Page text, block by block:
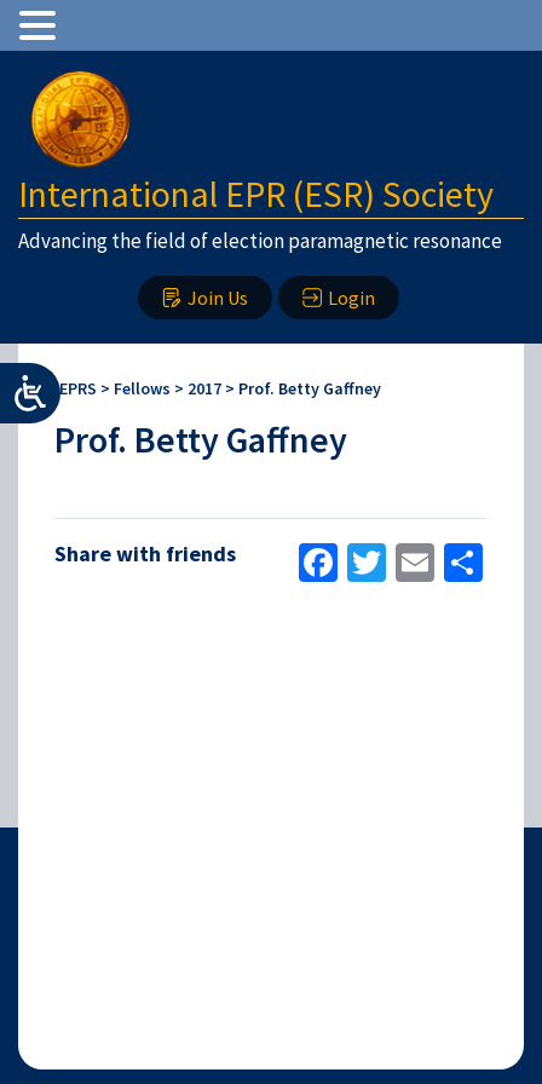
International EPR (ESR) Society
Advancing the field of election paramagnetic resonance
Join Us Login
IEPRS > Fellows > 2017 > Prof. Betty Gaffney
Prof. Betty Gaffney
Share with friends Facebook
Twitter
Email